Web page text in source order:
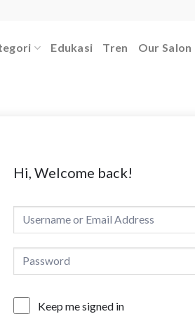
Edukasi Tren Our Salon
Hi, Welcome back!
Keep me signed in